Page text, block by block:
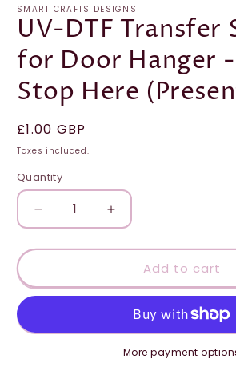
1
in
modal
SMART CRAFTS DESIGNS
UV-DTF Transfer
for Door Hanger
Stop Here
Regular
price
£1.00 GBP
Taxes included.
Quantity
Quantity
Decrease
quantity
for
DTF
Transfer
for
Increase
quantity
for
DTF
Transfer
Suitable
for
Door
Add to cart
More payment